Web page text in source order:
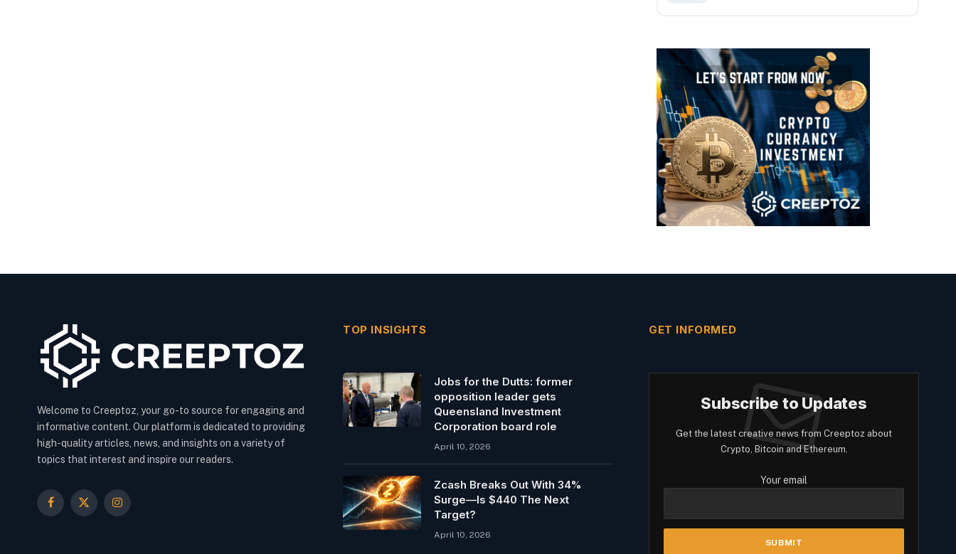
Welcome to Creeptoz, your go-to source for engaging and
informative content. Our platform is dedicated to providing
high-quality articles, news, and insights on a variety of
topics that interest and inspire our readers.
Facebook
X
Instagram
TOP INSIGHTS
Jobs for the Dutts: former
opposition leader gets
Queensland Investment
Corporation board role
April 10, 2026
Zcash Breaks Out With 34%
Surge—Is $440 The Next
Target?
April 10, 2026
GET INFORMED
Subscribe to Updates
Get the latest creative news from Creeptoz about
Crypto, Bitcoin and Ethereum.
Your email